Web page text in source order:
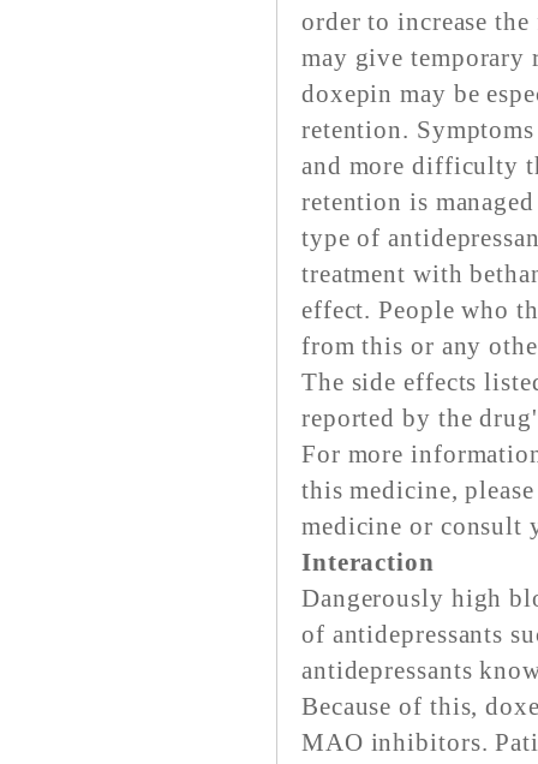
order to increase
may give temporary
doxepin may be
retention.
and more difficulty
retention is
type of
treatment with
effect. People who
from this or any
The side effects
reported by the
For more
this medicine,
medicine or consult
Interaction
Dangerously high
of antidepressants
antidepressants
Because of this,
MAO inhibitors.